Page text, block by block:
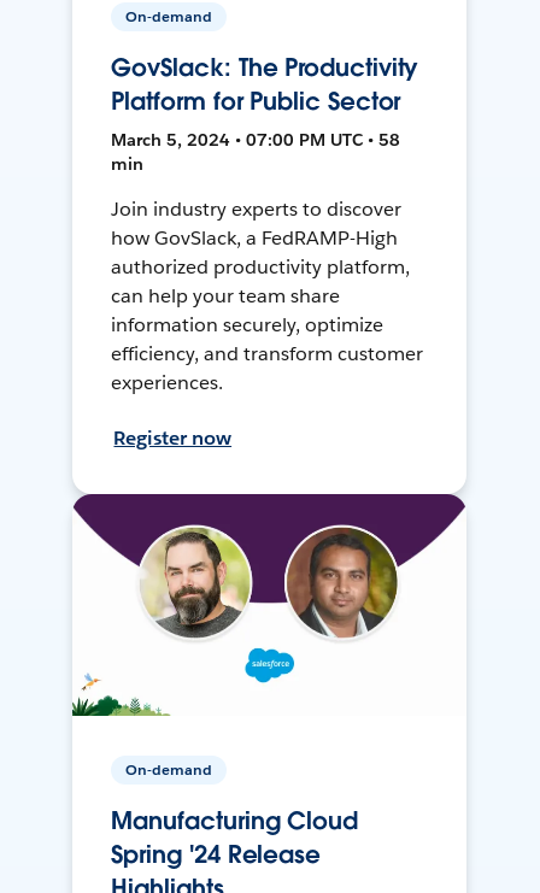
On-demand
GovSlack: The Productivity
Platform for Public Sector
March 5, 2024 • 07:00 PM UTC • 58
min
Join industry experts to discover
how GovSlack, a FedRAMP-High
authorized productivity platform,
can help your team share
information securely, optimize
efficiency, and transform customer
experiences.
Register now
On-demand
Manufacturing Cloud
Spring '24 Release